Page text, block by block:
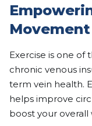
Movement
Exercise is one of
chronic venous
term vein health.
helps improve
boost your overall